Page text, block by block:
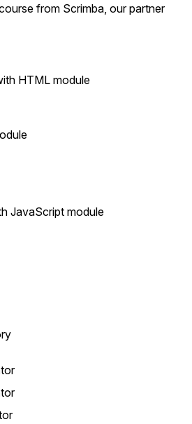
from Scrimba, our partner
HTML module
JavaScript module